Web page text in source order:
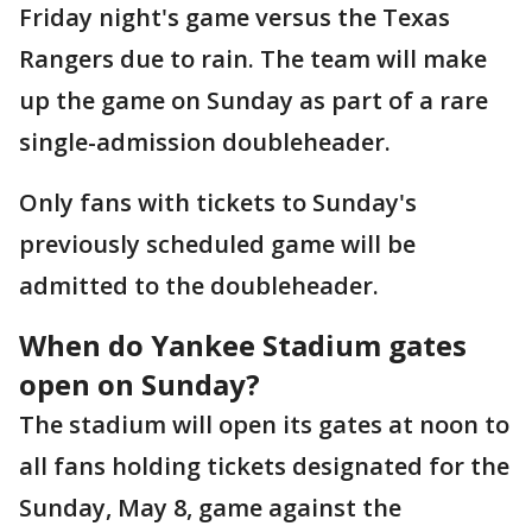
Friday night's game versus the Texas
Rangers due to rain. The team will make
up the game on Sunday as part of a rare
single-admission doubleheader.
Only fans with tickets to Sunday's
previously scheduled game will be
admitted to the doubleheader.
When do Yankee Stadium gates
open on Sunday?
The stadium will open its gates at noon to
all fans holding tickets designated for the
Sunday, May 8, game against the